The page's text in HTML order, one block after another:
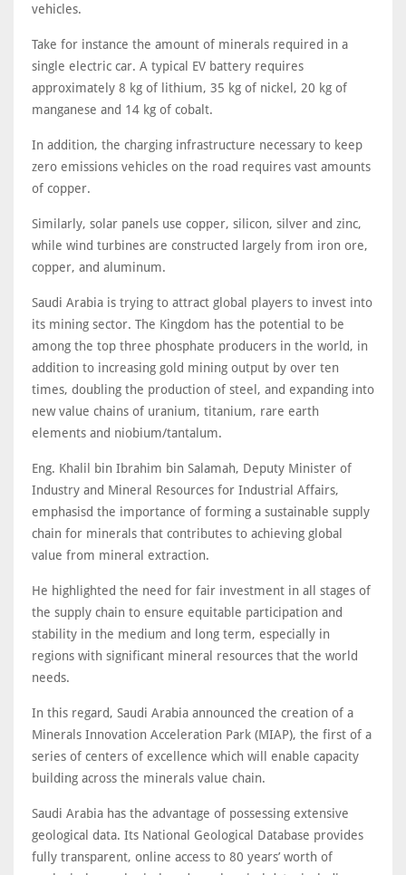
vehicles.
Take for instance the amount of minerals required in a
single electric car. A typical EV battery requires
approximately 8 kg of lithium, 35 kg of nickel, 20 kg of
manganese and 14 kg of cobalt.
In addition, the charging infrastructure necessary to keep
zero emissions vehicles on the road requires vast amounts
of copper.
Similarly, solar panels use copper, silicon, silver and zinc,
while wind turbines are constructed largely from iron ore,
copper, and aluminum.
Saudi Arabia is trying to attract global players to invest into
its mining sector. The Kingdom has the potential to be
among the top three phosphate producers in the world, in
addition to increasing gold mining output by over ten
times, doubling the production of steel, and expanding into
new value chains of uranium, titanium, rare earth
elements and niobium/tantalum.
Eng. Khalil bin Ibrahim bin Salamah, Deputy Minister of
Industry and Mineral Resources for Industrial Affairs,
emphasisd the importance of forming a sustainable supply
chain for minerals that contributes to achieving global
value from mineral extraction.
He highlighted the need for fair investment in all stages of
the supply chain to ensure equitable participation and
stability in the medium and long term, especially in
regions with significant mineral resources that the world
needs.
In this regard, Saudi Arabia announced the creation of a
Minerals Innovation Acceleration Park (MIAP), the first of a
series of centers of excellence which will enable capacity
building across the minerals value chain.
Saudi Arabia has the advantage of possessing extensive
geological data. Its National Geological Database provides
fully transparent, online access to 80 years’ worth of